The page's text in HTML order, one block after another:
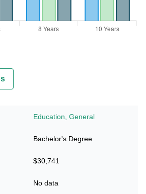
Education, General
Bachelor's Degree
$30,741
No data